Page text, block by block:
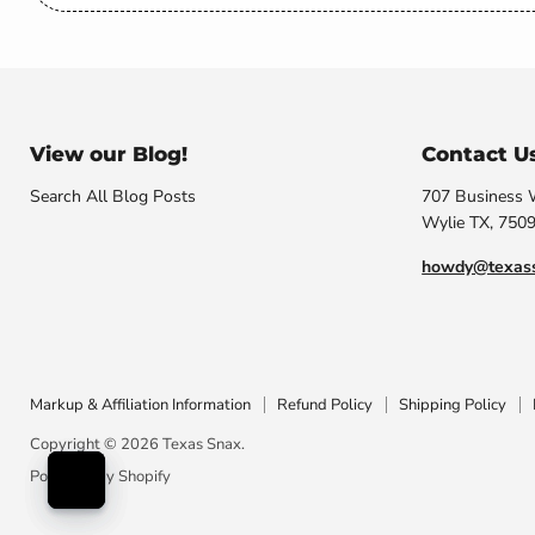
View our Blog!
Search All Blog Posts
Contact
707 Business
Wylie TX,
Markup & Affiliation Information
Refund Policy Shipping Policy
Copyright © 2026 Texas Snax.
Powered by Shopify